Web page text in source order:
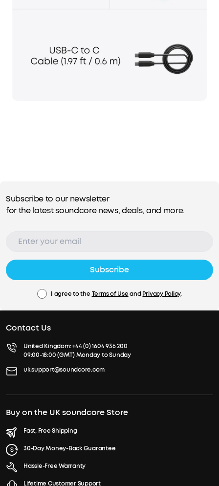
Subscribe to our newsletter
for the latest soundcore news, deals, and more.
Subscribe
I agree to the Terms of UseandPrivacy Policy.
Contact Us
United Kingdom:+44 (0) 1604 936 200
09:00-18:00 (GMT) Monday to Sunday
uk.support@soundcore.com
Buy on the UK soundcore Store
Fast, Free Shipping
30-Day Money-Back Guarantee
Hassle-Free Warranty
Lifetime Customer Support